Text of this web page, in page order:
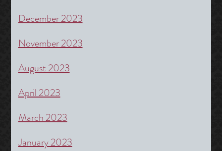
December 2023
November 2023
August 2023
April 2023
March 2023
January 2023